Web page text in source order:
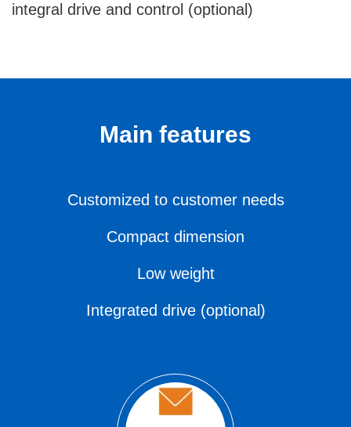
integral drive and control (optional)
Main features
Customized to customer needs
Compact dimension
Low weight
Integrated drive (optional)